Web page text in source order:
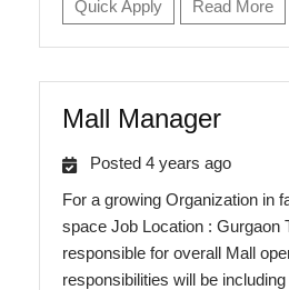
Quick Apply Read More
Mall Manager
Posted 4 years ago
For a growing Organization in
space Job Location : Gurgaon
responsible for overall Mall
responsibilities will be